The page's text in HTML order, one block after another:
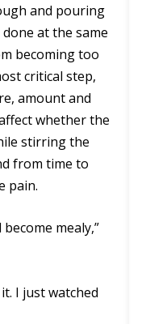
and pouring
at the same
becoming too
critical step,
amount and
whether the
stirring the
from time to
pain.
mealy,”
I just watched